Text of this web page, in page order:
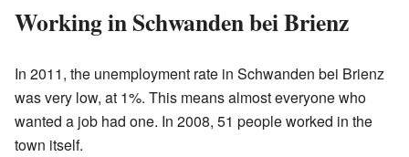
Working in Schwanden bei Brienz
In 2011, the unemployment rate in Schwanden bei Brienz
was very low, at 1%. This means almost everyone who
wanted a job had one. In 2008, 51 people worked in the
town itself.